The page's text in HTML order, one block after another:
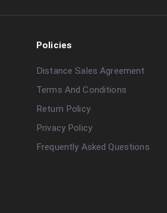
Policies
Distance Sales Agreement
Terms And Conditions
Return Policy
Privacy Policy
Frequently Asked Questions